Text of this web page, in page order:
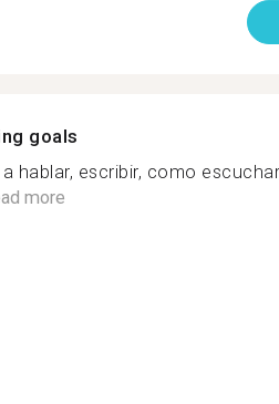
goals
hablar, escribir, como
more